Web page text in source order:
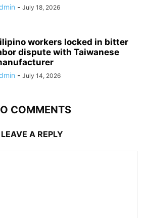
- July 18, 2026
workers locked in bitter
dispute with Taiwanese
- July 14, 2026
COMMENTS
LEAVE A REPLY